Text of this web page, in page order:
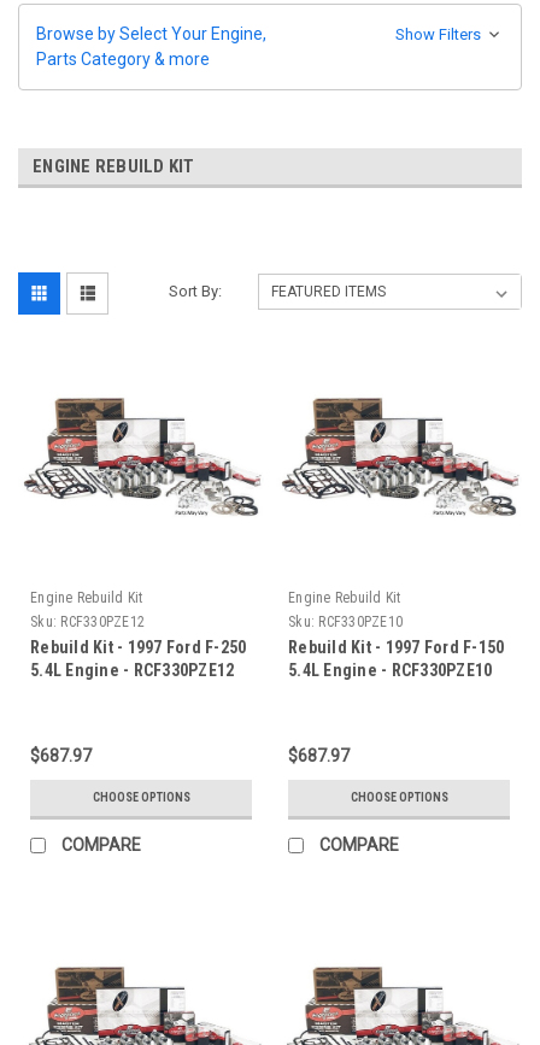
Browse by Select Your Engine,
Parts Category & more
Show Filters
ENGINE REBUILD KIT
Sort By:
Engine Rebuild Kit
Sku: RCF330PZE12
Rebuild Kit - 1997 Ford F-250
5.4L Engine - RCF330PZE12
$687.97
CHOOSE OPTIONS
COMPARE
Engine Rebuild Kit
Sku: RCF330PZE10
Rebuild Kit - 1997 Ford F-150
5.4L Engine - RCF330PZE10
$687.97
CHOOSE OPTIONS
COMPARE